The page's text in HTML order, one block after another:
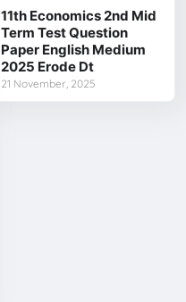
11th Economics 2nd Mid
Term Test Question
Paper English Medium
2025 Erode Dt
21 November, 2025